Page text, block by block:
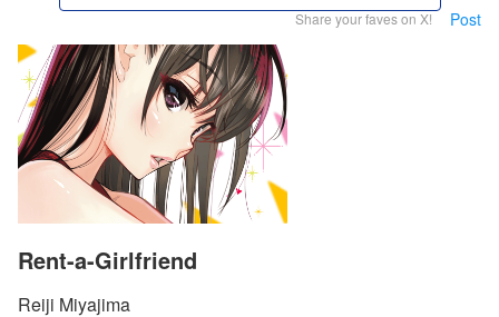
Share your faves on X! Post
Rent-a-Girlfriend
Reiji Miyajima